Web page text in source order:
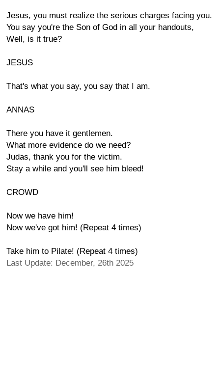
Jesus, you must realize the serious charges facing you.
You say you're the Son of God in all your handouts,
Well, is it true?
JESUS
That's what you say, you say that I am.
ANNAS
There you have it gentlemen.
What more evidence do we need?
Judas, thank you for the victim.
Stay a while and you'll see him bleed!
CROWD
Now we have him!
Now we've got him! (Repeat 4 times)
Take him to Pilate! (Repeat 4 times)
Last Update: December, 26th 2025